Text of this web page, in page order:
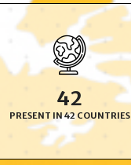
42
PRESENT IN 42COUNTRIES